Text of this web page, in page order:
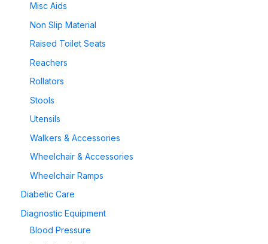
Misc Aids
Non Slip Material
Raised Toilet Seats
Reachers
Rollators
Stools
Utensils
Walkers & Accessories
Wheelchair & Accessories
Wheelchair Ramps
Diabetic Care
Diagnostic Equipment
Blood Pressure